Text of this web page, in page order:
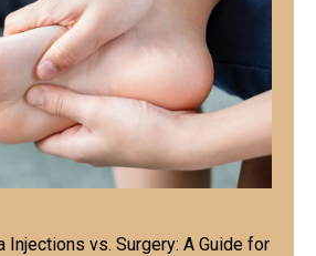
Injections vs. Surgery: A Guide for